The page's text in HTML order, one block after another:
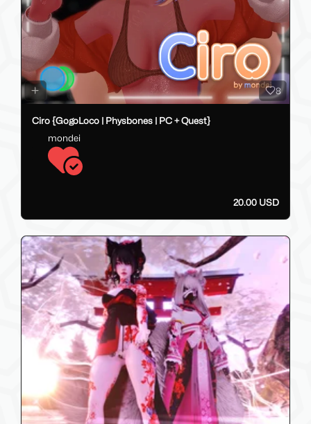
8
Ciro {GogoLoco | Physbones | PC + Quest}
mondei
20.00 USD